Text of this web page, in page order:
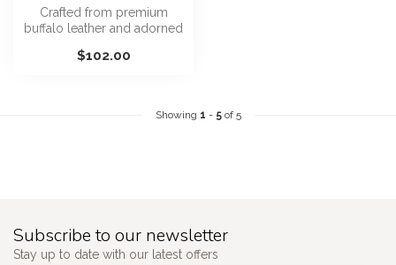
Crafted from premium
buffalo leather and adorned
a r...
$102.00
Showing 1 - 5of 5
Subscribe to our newsletter
Stay up to date with our latest offers